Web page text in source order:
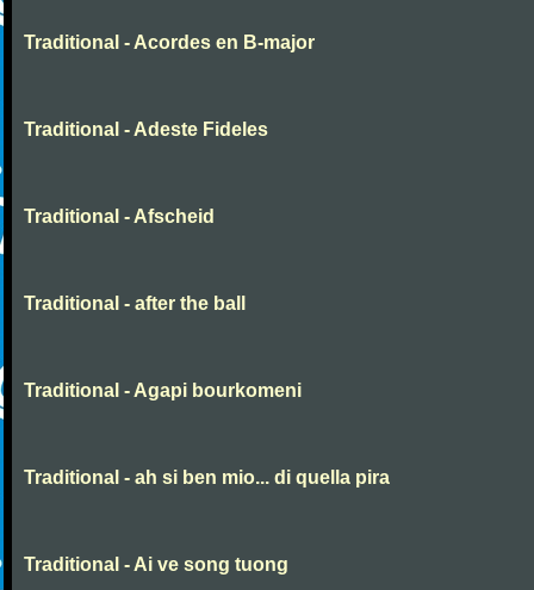
Traditional - Acordes en B-major
Traditional - Adeste Fideles
Traditional - Afscheid
Traditional - after the ball
Traditional - Agapi bourkomeni
Traditional - ah si ben mio... di quella pira
Traditional - Ai ve song tuong